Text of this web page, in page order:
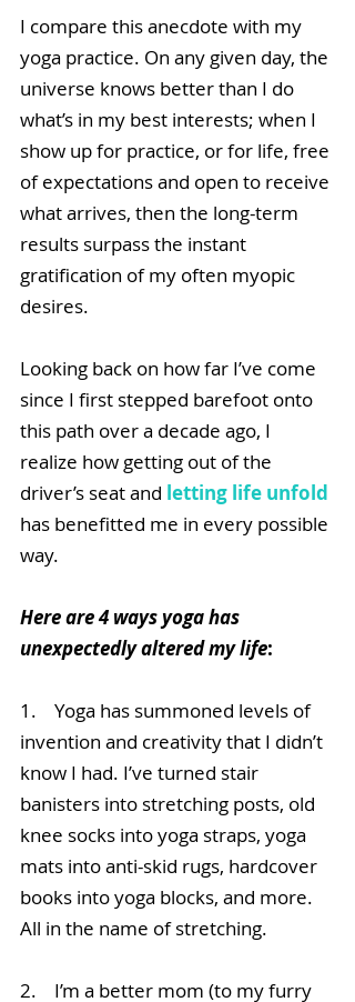
I compare this anecdote with my
yoga practice. On any given day, the
universe knows better than I do
what’s in my best interests; when I
show up for practice, or for life, free
of expectations and open to receive
what arrives, then the long-term
results surpass the instant
gratification of my often myopic
desires.
Looking back on how far I’ve come
since I first stepped barefoot onto
this path over a decade ago, I
realize how getting out of the
driver’s seat and letting life unfold
has benefitted me in every possible
way.
Here are 4 ways yoga has
unexpectedly altered my life:
1.    Yoga has summoned levels of
invention and creativity that I didn’t
know I had. I’ve turned stair
banisters into stretching posts, old
knee socks into yoga straps, yoga
mats into anti-skid rugs, hardcover
books into yoga blocks, and more.
All in the name of stretching.
2.    I’m a better mom (to my furry